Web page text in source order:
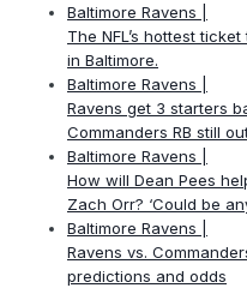
Baltimore Ravens |
The NFL’s hottest
in Baltimore.
Baltimore Ravens |
Ravens get 3 starters
Commanders RB still
Baltimore Ravens |
How will Dean Pees
Zach Orr? ‘Could be
Baltimore Ravens |
Ravens vs.
predictions and odds